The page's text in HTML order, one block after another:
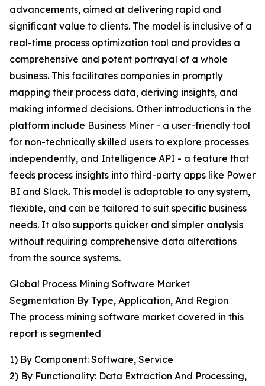
advancements, aimed at delivering rapid and
significant value to clients. The model is inclusive of a
real-time process optimization tool and provides a
comprehensive and potent portrayal of a whole
business. This facilitates companies in promptly
mapping their process data, deriving insights, and
making informed decisions. Other introductions in the
platform include Business Miner - a user-friendly tool
for non-technically skilled users to explore processes
independently, and Intelligence API - a feature that
feeds process insights into third-party apps like Power
BI and Slack. This model is adaptable to any system,
flexible, and can be tailored to suit specific business
needs. It also supports quicker and simpler analysis
without requiring comprehensive data alterations
from the source systems.
Global Process Mining Software Market
Segmentation By Type, Application, And Region
The process mining software market covered in this
report is segmented
1) By Component: Software, Service
2) By Functionality: Data Extraction And Processing,